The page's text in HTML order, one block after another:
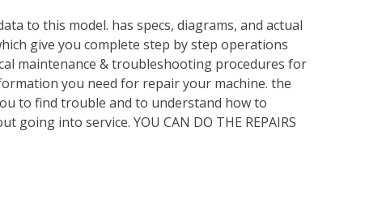
to this model. has specs, diagrams, and actual
give you complete step by step operations
maintenance & troubleshooting procedures for
you need for repair your machine. the
to find trouble and to understand how to
into service. YOU CAN DO THE REPAIRS